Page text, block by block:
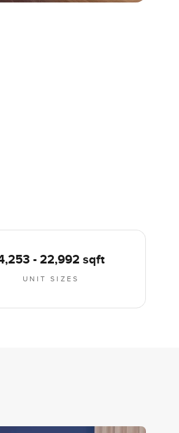
- 22,992 sqft
UNIT SIZES